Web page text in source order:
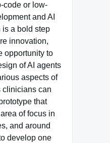
code or low-
and AI
is a bold step
innovation,
opportunity to
of AI agents
aspects of
clinicians can
that
of focus in
and around
develop one